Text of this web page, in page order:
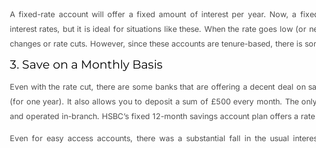
A fixed-rate account will offer a fixed amount of interest per year. Now, a
interest rates, but it is ideal for situations like these. When the rate goes low (or
changes or rate cuts. However, since these accounts are tenure-based, there is
3. Save on a Monthly Basis
Even with the rate cut, there are some banks that are offering a decent deal on
(for one year). It also allows you to deposit a sum of £500 every month. The
and operated in-branch. HSBC’s fixed 12-month savings account plan offers a
Even for easy access accounts, there was a substantial fall in the usual